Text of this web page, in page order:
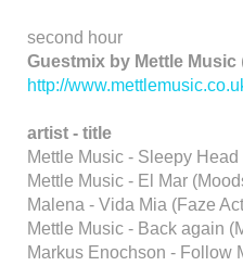
second hour
Guestmix by Mettle Music
http://
artist - title
Mettle Music - Sleepy
Mettle Music - El Mar
Malena - Vida Mia (Faze
Mettle Music - Back again
Markus Enochson - Follow